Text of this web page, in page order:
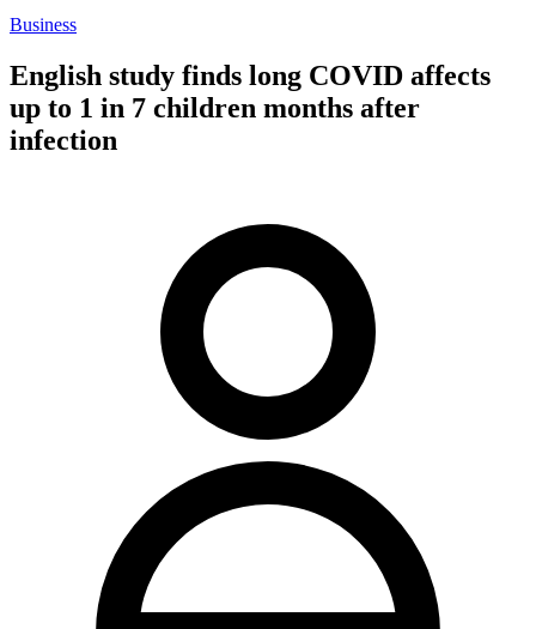
Business
English study finds long COVID affects
up to 1 in 7 children months after
infection